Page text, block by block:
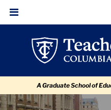
Researcher
Highlights:
navigation
navigation
Menu
A Graduate School of